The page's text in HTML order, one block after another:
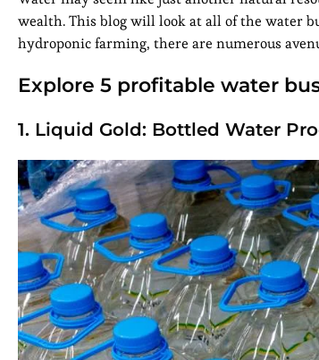
wealth. This blog will look at all of the water
hydroponic farming, there are numerous
Explore 5 profitable water
1. Liquid Gold: Bottled Water